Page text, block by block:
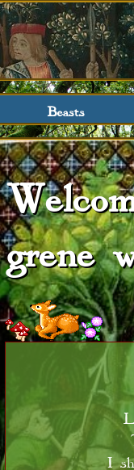
Beasts
grene
I